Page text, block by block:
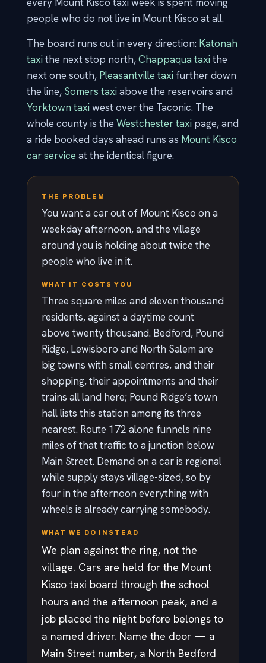
people who do not live in Mount Kisco at all.
The board runs out in every direction: Katonah
taxithe next stop north,Chappaqua taxithe
next one south, Pleasantville taxifurther down
the line, Somers taxiabove the reservoirs and
Yorktown taxiwest over the Taconic. The
whole county is the Westchester taxipage, and
a ride booked days ahead runs as Mount Kisco
car service at the identical figure.
THE PROBLEM
You want a car out of Mount Kisco on a
weekday afternoon, and the village
around you is holding about twice the
people who live in it.
WHAT IT COSTS YOU
Three square miles and eleven thousand
residents, against a daytime count
above twenty thousand. Bedford, Pound
Ridge, Lewisboro and North Salem are
big towns with small centres, and their
shopping, their appointments and their
trains all land here; Pound Ridge’s town
hall lists this station among its three
nearest. Route 172 alone funnels nine
miles of that traffic to a junction below
Main Street. Demand on a car is regional
while supply stays village-sized, so by
four in the afternoon everything with
wheels is already carrying somebody.
WHAT WE DO INSTEAD
We plan against the ring, not the
village. Cars are held for the Mount
Kisco taxi board through the school
hours and the afternoon peak, and a
job placed the night before belongs to
a named driver. Name the door — a
Main Street number, a North Bedford